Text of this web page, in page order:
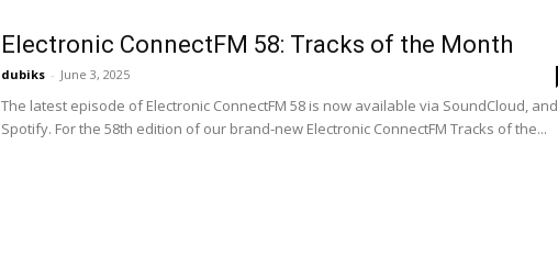
Electronic ConnectFM 58: Tracks of the Month
dubiks - June 3, 2025
The latest episode of Electronic ConnectFM 58 is now available via SoundCloud, and
Spotify. For the 58th edition of our brand-new Electronic ConnectFM Tracks of the...